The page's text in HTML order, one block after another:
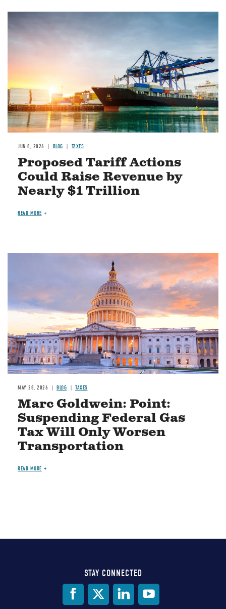
Image
JUN 8, 2026 BLOG TAXES
Proposed Tariff Actions
Could Raise Revenue by
Nearly $1 Trillion
READ MORE
MAY 28, 2026 BLOG TAXES
Marc Goldwein: Point:
Suspending Federal Gas
Tax Will Only Worsen
Transportation
READ MORE
STAY CONNECTED